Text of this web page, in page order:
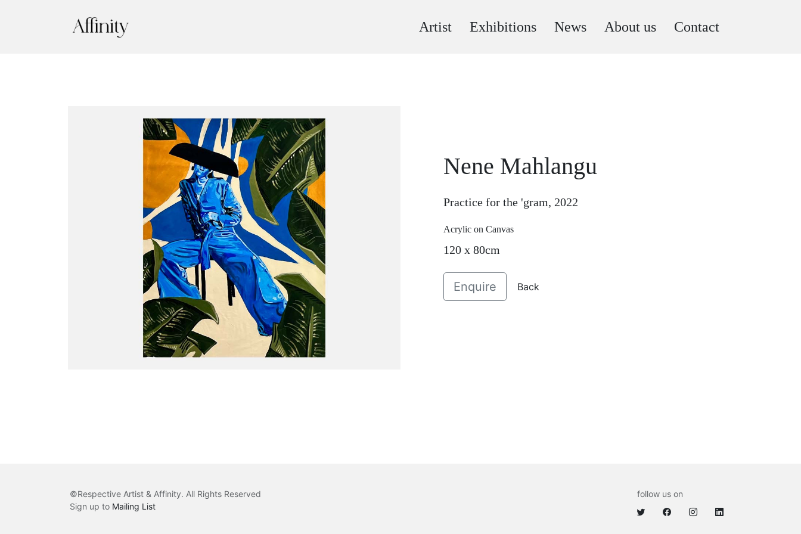
Artist Exhibitions News About us Contact
Nene Mahlangu
Practice for the 'gram, 2022
Acrylic on Canvas
120 x 80cm
Enquire Back
©Respective Artist & Affinity. All Rights Reserved
Sign up to Mailing List
follow us on